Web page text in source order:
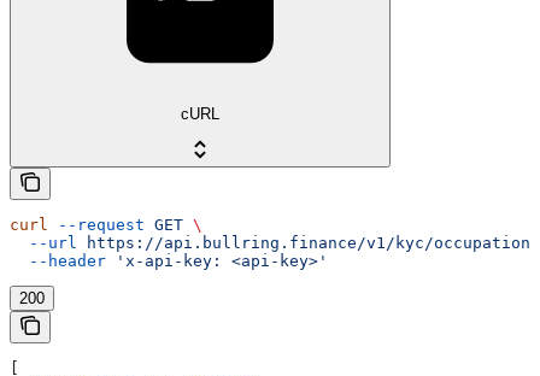
cURL
curl --request GET \
  --url
https://api.bullring.finance/v1/kyc/occupations
  --header
'x-api-key: <api-key>'
200